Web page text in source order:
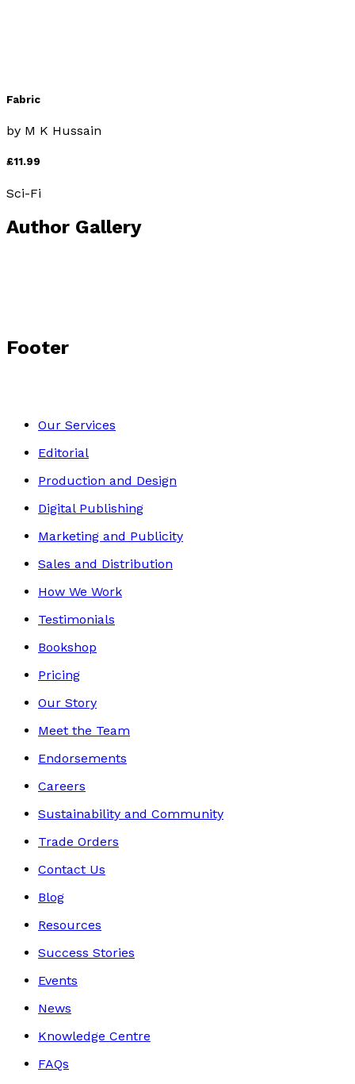
Fabric
by M K Hussain
£11.99
Sci-Fi
Author Gallery
Footer
Our Services
Editorial
Production and Design
Digital Publishing
Marketing and Publicity
Sales and Distribution
How We Work
Testimonials
Bookshop
Pricing
Our Story
Meet the Team
Endorsements
Careers
Sustainability and Community
Trade Orders
Contact Us
Blog
Resources
Success Stories
Events
News
Knowledge Centre
FAQs